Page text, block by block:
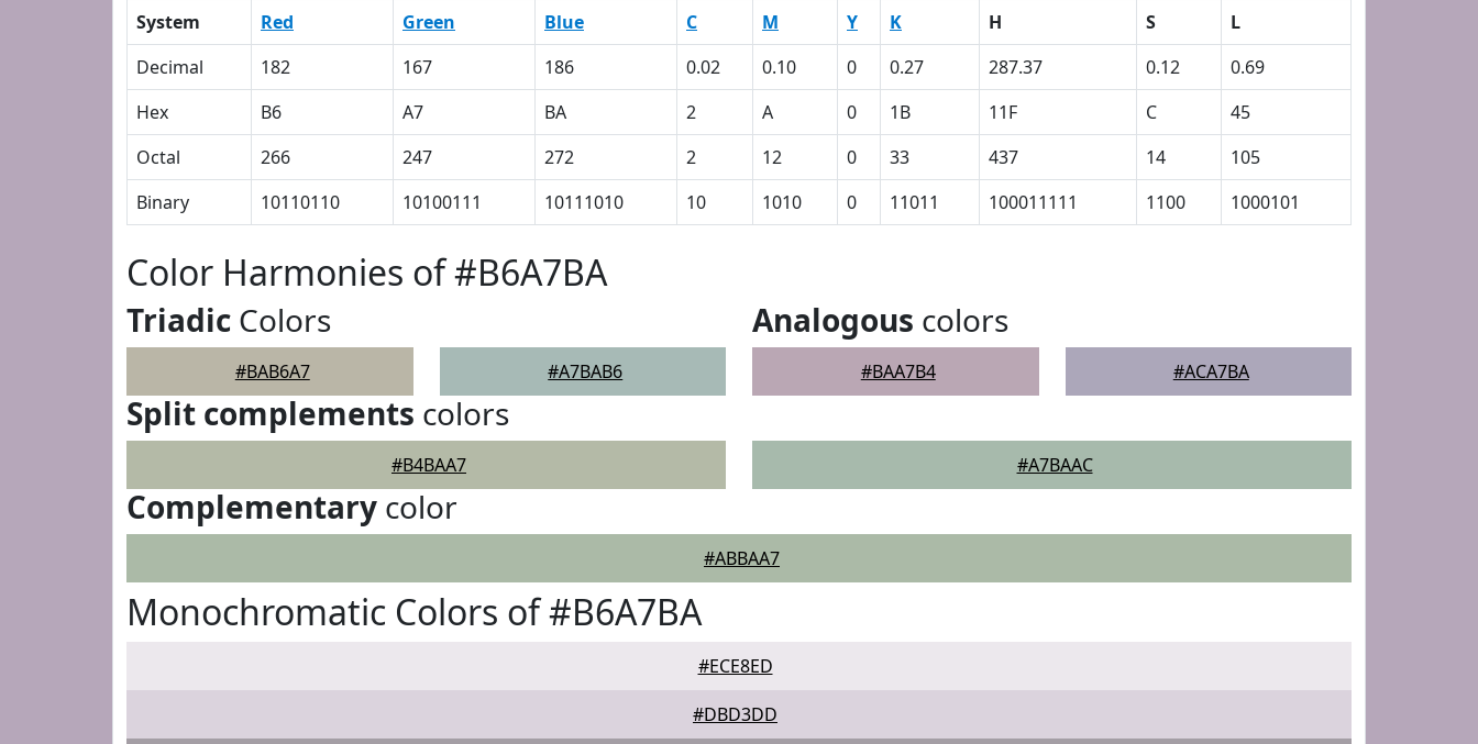
System Red Green Blue C M Y K H S
L
Decimal
182 167 186 0.02 0.10 0 0.27 287.37 0.12
0.69
Hex
B6 A7 BA 2 A 0 1B 11F C
45
Octal
266 247 272 2 12 0 33 437 14
105
Binary
10110110 10100111 10111010 10 1010 0 11011 100011111 1100 1000101
Color Harmonies of #B6A7BA
Triadic Colors
#BAB6A7 #A7BAB6
Analogous colors
#BAA7B4 #ACA7BA
Split complements colors
#B4BAA7 #A7BAAC
Complementary color
#ABBAA7
Monochromatic Colors of #B6A7BA
#ECE8ED
#DBD3DD